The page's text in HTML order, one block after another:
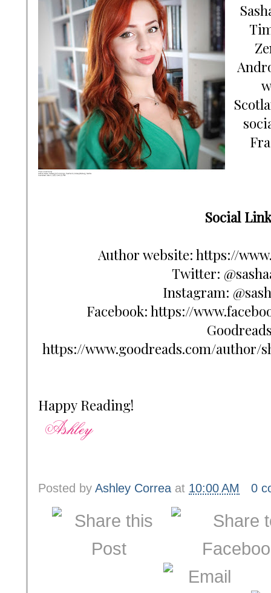
Author website: https://
Twitter:
Instagram:
https://www.goodreads.com/author/
Happy Reading!
Posted by Ashley Correa at 10:00 AM 0